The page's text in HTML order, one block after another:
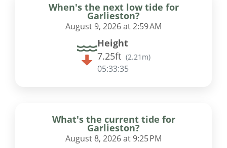
When's the next low tide for
Garlieston?
August 9, 2026 at 2:59 AM
Height
7.25ft (2.21m)
05:33:35
What's the current tide for
Garlieston?
August 8, 2026 at 9:25 PM